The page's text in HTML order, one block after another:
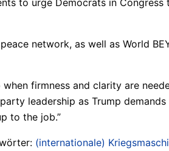
network, as well as World
firmness and clarity are
leadership as Trump
to the job.”
(internationale)